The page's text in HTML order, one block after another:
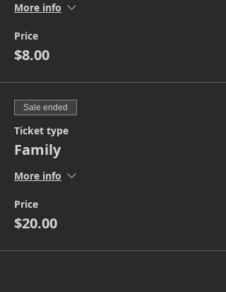
More info
Price
$8.00
Sale ended
Ticket type
Family
More info
Price
$20.00